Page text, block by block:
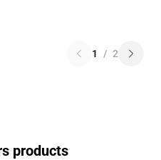
1 / 2
products